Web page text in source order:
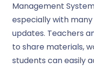
Management
especially with
updates. Teachers
to share materials,
students can easily